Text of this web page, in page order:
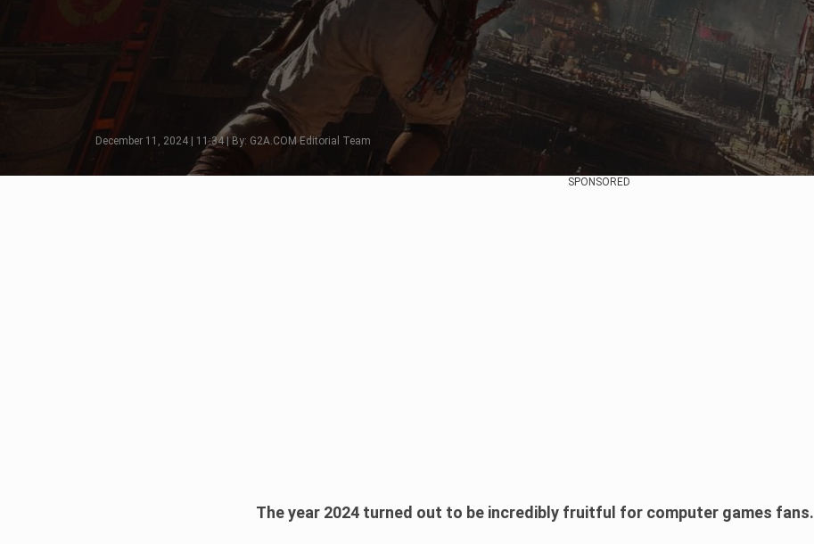
December 11, 2024 | 11:34 | By: G2A.COM Editorial Team
SPONSORED
The year 2024 turned out to be incredibly fruitful for computer games fans.